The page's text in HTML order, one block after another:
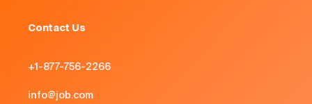
Contact Us
+1-877-756-2266
info@job.com